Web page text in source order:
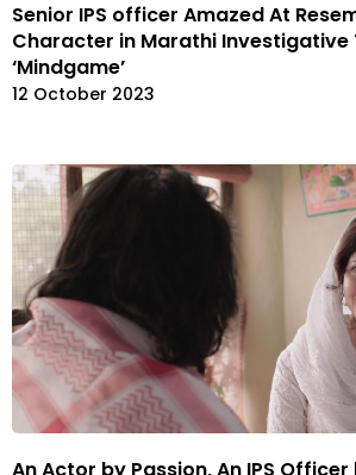
Senior IPS officer Amazed At
Character in Marathi Investigative
‘Mindgame’
12 October 2023